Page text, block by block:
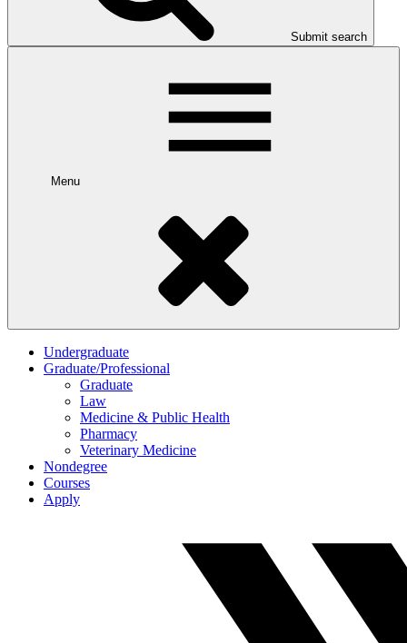
Submit search
Menu
Undergraduate
Graduate/Professional
Graduate
Law
Medicine & Public Health
Pharmacy
Veterinary Medicine
Nondegree
Courses
Apply